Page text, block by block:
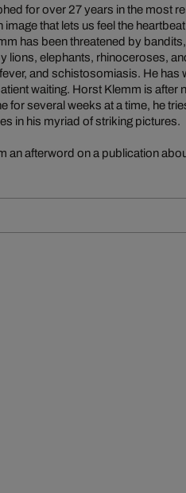
for over 27 years in the most
image that lets us feel the
has been threatened by
lions, elephants, rhinoceroses,
and schistosomiasis. He
waiting. Horst Klemm is after
for several weeks at a time, he
in his myriad of striking pictures.
an afterword on a publication